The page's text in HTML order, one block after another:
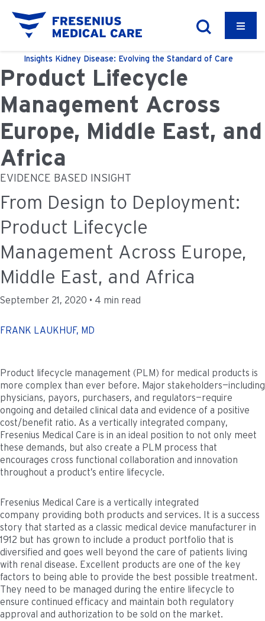
Insights Kidney Disease: Evolving the Standard of Care
Product Lifecycle
Management Across
Europe, Middle East, and
Africa
EVIDENCE BASED INSIGHT
From Design to Deployment:
Product Lifecycle
Management Across Europe,
Middle East, and Africa
September 21, 2020 • 4 min read
FRANK LAUKHUF, MD
Product lifecycle management (PLM) for medical products is
more complex than ever before. Major stakeholders—including
physicians, payors, purchasers, and regulators—require
ongoing and detailed clinical data and evidence of a positive
cost/benefit ratio. As a vertically integrated company,
Fresenius Medical Care is in an ideal position to not only meet
these demands, but also create a PLM process that
encourages cross functional collaboration and innovation
throughout a product’s entire lifecycle.
Fresenius Medical Care is a vertically integrated
company providing both products and services. It is a success
story that started as a classic medical device manufacturer in
1912 but has grown to include a product portfolio that is
diversified and goes well beyond the care of patients living
with renal disease. Excellent products are one of the key
factors to being able to provide the best possible treatment.
They need to be managed during the entire lifecycle to
ensure continued efficacy and maintain both regulatory
approval and authorization to be sold on the market.